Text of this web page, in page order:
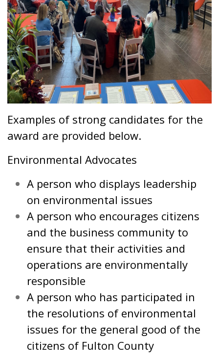
Examples of strong candidates for the
award are provided below.
Environmental Advocates
A person who displays leadership
on environmental issues
A person who encourages citizens
and the business community to
ensure that their activities and
operations are environmentally
responsible
A person who has participated in
the resolutions of environmental
issues for the general good of the
citizens of Fulton County